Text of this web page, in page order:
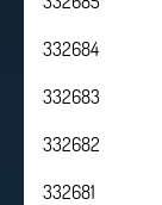
332684
332683
332682
332681